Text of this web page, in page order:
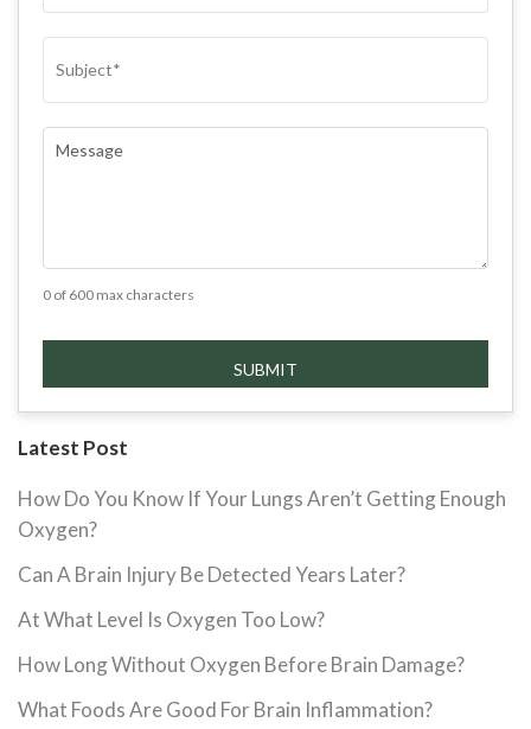
0 of 600 max characters
Latest Post
How Do You Know If Your Lungs Aren’t Getting Enough
Oxygen?
Can A Brain Injury Be Detected Years Later?
At What Level Is Oxygen Too Low?
How Long Without Oxygen Before Brain Damage?
What Foods Are Good For Brain Inflammation?